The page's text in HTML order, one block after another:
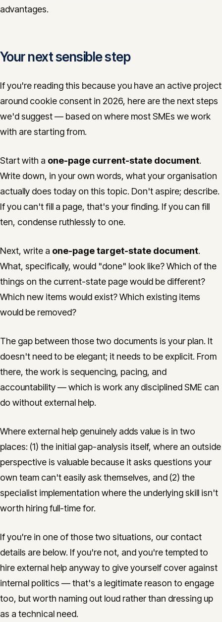
advantages.
Your next sensible step
If you're reading this because you have an active project
around cookie consent in 2026, here are the next steps
we'd suggest — based on where most SMEs we work
with are starting from.
Start with a one-page current-state document.
Write down, in your own words, what your organisation
actually does today on this topic. Don't aspire; describe.
If you can't fill a page, that's your finding. If you can fill
ten, condense ruthlessly to one.
Next, write a one-page target-state document.
What, specifically, would "done" look like? Which of the
things on the current-state page would be different?
Which new items would exist? Which existing items
would be removed?
The gap between those two documents is your plan. It
doesn't need to be elegant; it needs to be explicit. From
there, the work is sequencing, pacing, and
accountability — which is work any disciplined SME can
do without external help.
Where external help genuinely adds value is in two
places: (1) the initial gap-analysis itself, where an outside
perspective is valuable because it asks questions your
own team can't easily ask themselves, and (2) the
specialist implementation where the underlying skill isn't
worth hiring full-time for.
If you're in one of those two situations, our contact
details are below. If you're not, and you're tempted to
hire external help anyway to give yourself cover against
internal politics — that's a legitimate reason to engage
too, but worth naming out loud rather than dressing up
as a technical need.